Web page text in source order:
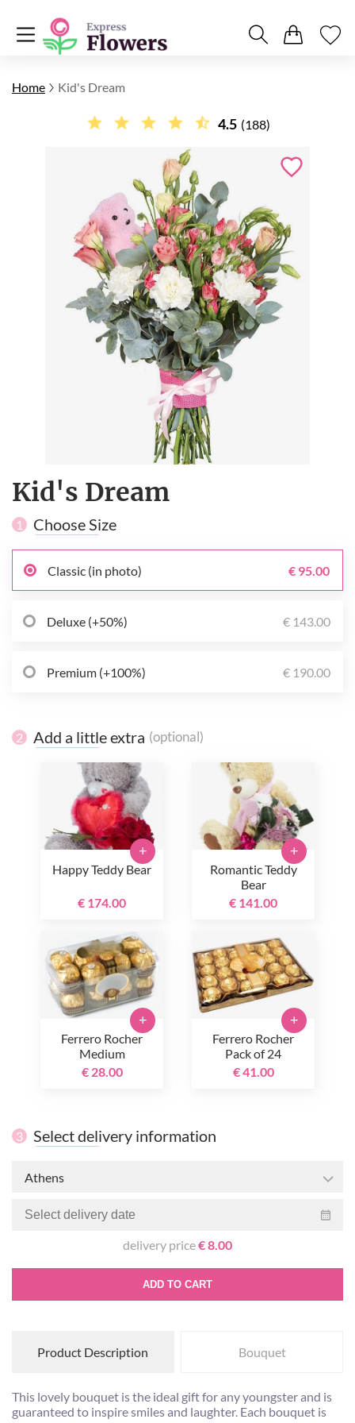
Home Kid's Dream
4.5 (188)
Kid's Dream
1 Choose Size
Classic (in photo) € 95.00
Deluxe (+50%) € 143.00
Premium (+100%) € 190.00
2 Add a little extra (optional)
Happy Teddy Bear
€ 174.00
+
Romantic Teddy
Bear
€ 141.00
+
Ferrero Rocher
Medium
€ 28.00
+
Ferrero Rocher
Pack of 24
€ 41.00
+
3 Select delivery information
Athens
delivery price€ 8.00
ADD TO CART
Product Description Bouquet
This lovely bouquet is the ideal gift for any youngster and is
guaranteed to inspire smiles and laughter. Each bouquet is